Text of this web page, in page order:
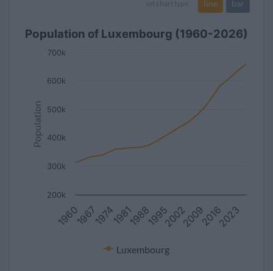
set chart type: line bar
Population
Population of Luxembourg (1960-2026)
Luxembourg
1960 2002
19671974198119881995 200920162023
200k
300k
400k
500k
600k
700k